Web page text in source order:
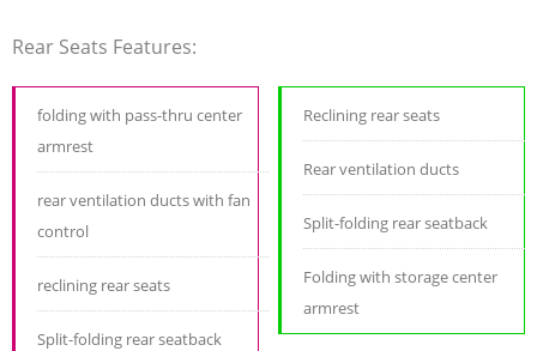
Rear Seats Features:
folding with pass-thru center
armrest
rear ventilation ducts with fan
control
reclining rear seats
Split-folding rear seatback
Reclining rear seats
Rear ventilation ducts
Split-folding rear seatback
Folding with storage center
armrest